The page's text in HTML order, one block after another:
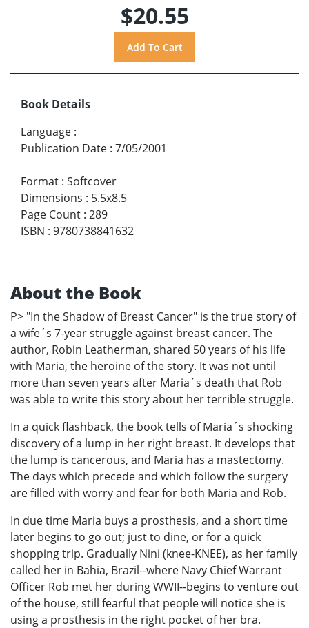
$20.55
Book Details
Language :
Publication Date : 7/05/2001
Format : Softcover
Dimensions : 5.5x8.5
Page Count : 289
ISBN : 9780738841632
About the Book
P> "In the Shadow of Breast Cancer" is the true story of
a wife´s 7-year struggle against breast cancer. The
author, Robin Leatherman, shared 50 years of his life
with Maria, the heroine of the story. It was not until
more than seven years after Maria´s death that Rob
was able to write this story about her terrible struggle.
In a quick flashback, the book tells of Maria´s shocking
discovery of a lump in her right breast. It develops that
the lump is cancerous, and Maria has a mastectomy.
The days which precede and which follow the surgery
are filled with worry and fear for both Maria and Rob.
In due time Maria buys a prosthesis, and a short time
later begins to go out; just to dine, or for a quick
shopping trip. Gradually Nini (knee-KNEE), as her family
called her in Bahia, Brazil--where Navy Chief Warrant
Officer Rob met her during WWII--begins to venture out
of the house, still fearful that people will notice she is
using a prosthesis in the right pocket of her bra.